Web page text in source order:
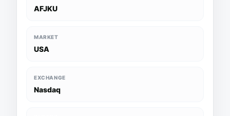
AFJKU
MARKET
USA
EXCHANGE
Nasdaq